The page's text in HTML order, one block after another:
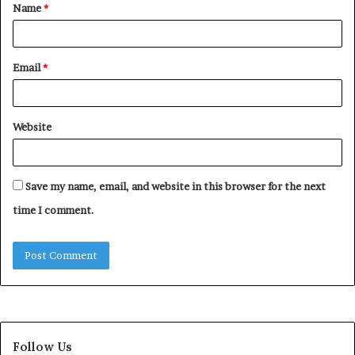
*
Name*
Email*
Website
Save my name, email, and website in this browser for the next
time I comment.
Follow Us